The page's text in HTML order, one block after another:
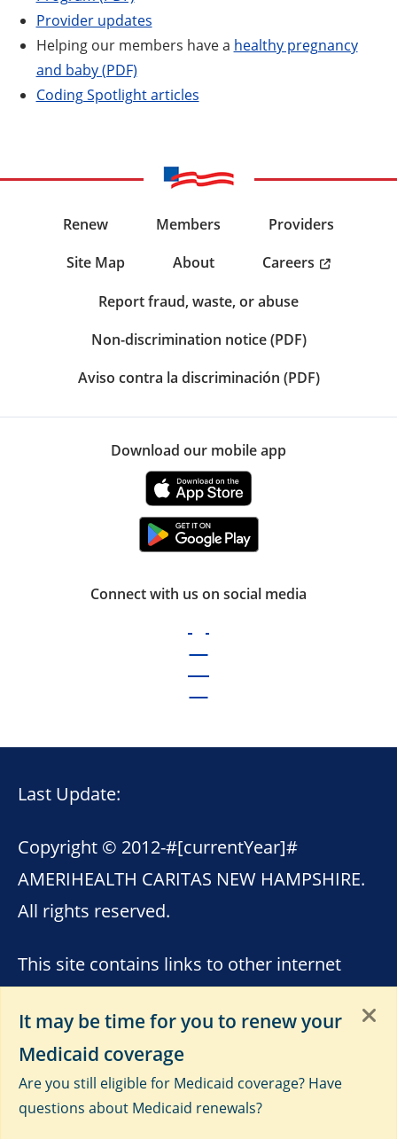
Provider updates
Helping our members have a healthy pregnancy
and baby (PDF)
Coding Spotlight articles
Renew Members
Providers
Site Map
About
Careers
Report fraud, waste, or abuse
Non-discrimination notice (PDF)
Aviso contra la discriminación (PDF)
Download our mobile app
Connect with us on social media
Last Update:
Copyright © 2012-#[currentYear]#
AMERIHEALTH CARITAS NEW HAMPSHIRE.
All rights reserved.
This site contains links to other internet
sites. AmeriHealth Caritas New Hampshire
is not responsible for the content of these
sites. Please seeTerms of Use
Data Privacy and Educational
Materials
It may be time for you to renew your
Medicaid coverage
Are you still eligible for Medicaid coverage? Have
questions about Medicaid renewals?